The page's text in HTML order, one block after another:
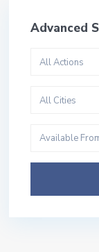
Advanced
All Actions
All Cities